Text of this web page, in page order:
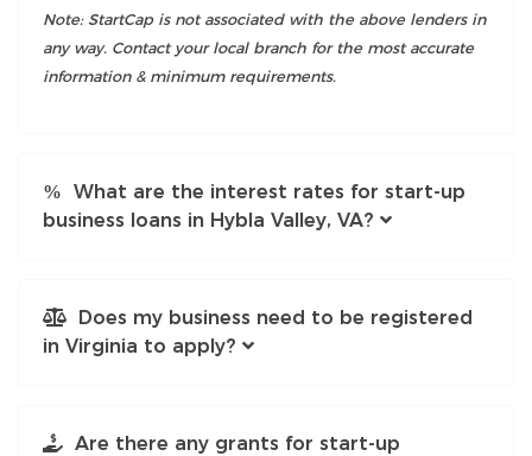
Note: StartCap is not associated with the above lenders in
any way. Contact your local branch for the most accurate
information & minimum requirements.
What are the interest rates for start-up
business loans in Hybla Valley, VA?
Does my business need to be registered
in Virginia to apply?
Are there any grants for start-up